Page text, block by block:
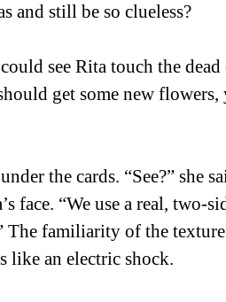
and still be so clueless?
see Rita touch the
get some new flowers,
the cards. “See?” she
face. “We use a real, two-
The familiarity of the
like an electric shock.